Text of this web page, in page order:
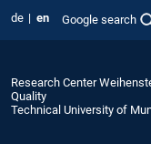
de en Google search
Research Center
Quality
Technical University of